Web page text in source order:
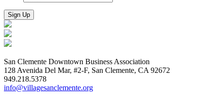
San Clemente Downtown Business Association
128 Avenida Del Mar, #2-F, San Clemente, CA 92672
949.218.5378
info@villagesanclemente.org